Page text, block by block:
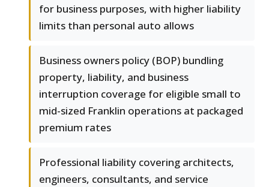
for business purposes, with higher liability
limits than personal auto allows
Business owners policy (BOP) bundling
property, liability, and business
interruption coverage for eligible small to
mid-sized Franklin operations at packaged
premium rates
Professional liability covering architects,
engineers, consultants, and service